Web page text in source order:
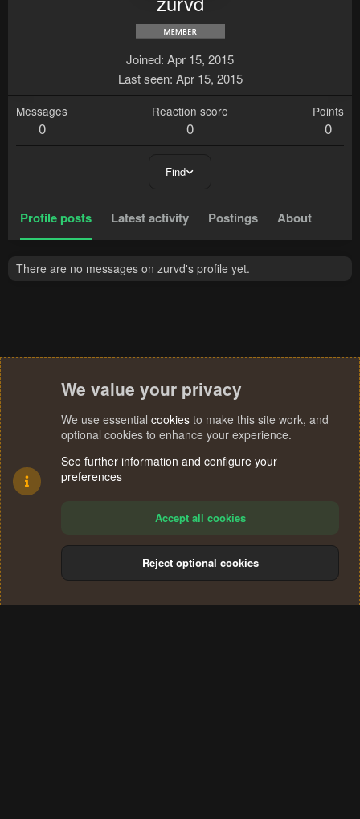
Joined Apr 15, 2015
Last seen Apr 15, 2015
Messages
0
Reaction score
0
Points
0
Find
Profile posts Latest activity Postings About
There are no messages on zurvd's profile yet.
Terms and rules Privacy policy Help
S
We value your privacy
We use essential cookies to make this site work, and
optional cookies to enhance your experience.
See further information and configure your
preferences
Accept all cookies
Reject optional cookies